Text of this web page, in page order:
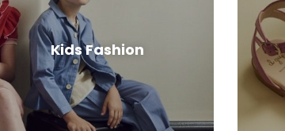
Kids Fashion